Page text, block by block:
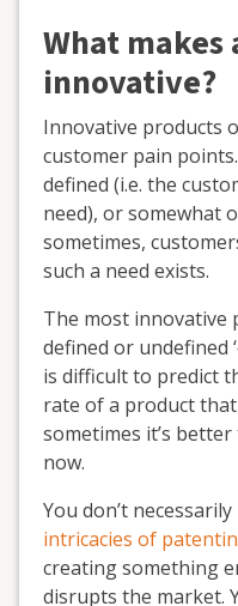
What
innovative?
Innovative products
customer pain
defined (i.e. the
need), or somewhat
sometimes,
such a need exists.
The most innovative
defined or undefined
is difficult to predict
rate of a product
sometimes it’s
now.
You don’t
intricacies of
creating something
disrupts the market.